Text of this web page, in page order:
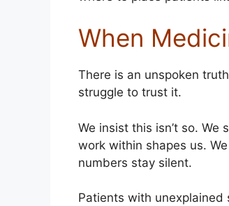
When
There is an unspoken
struggle to trust it.
We insist this isn’t so.
work within shapes us.
numbers stay silent.
Patients with unexplained